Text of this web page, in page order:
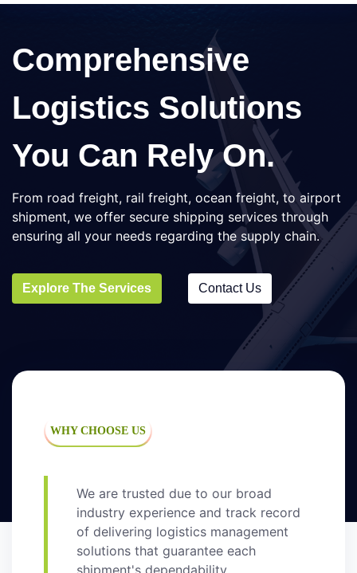
Comprehensive
Logistics Solutions
You Can Rely On.
From road freight, rail freight, ocean freight, to airport
shipment, we offer secure shipping services through
ensuring all your needs regarding the supply chain.
Explore The Services Contact Us
WHY CHOOSE US
We are trusted due to our broad
industry experience and track record
of delivering logistics management
solutions that guarantee each